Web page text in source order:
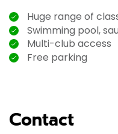
Huge range of
Swimming pool,
Multi-club access
Free parking
Contact